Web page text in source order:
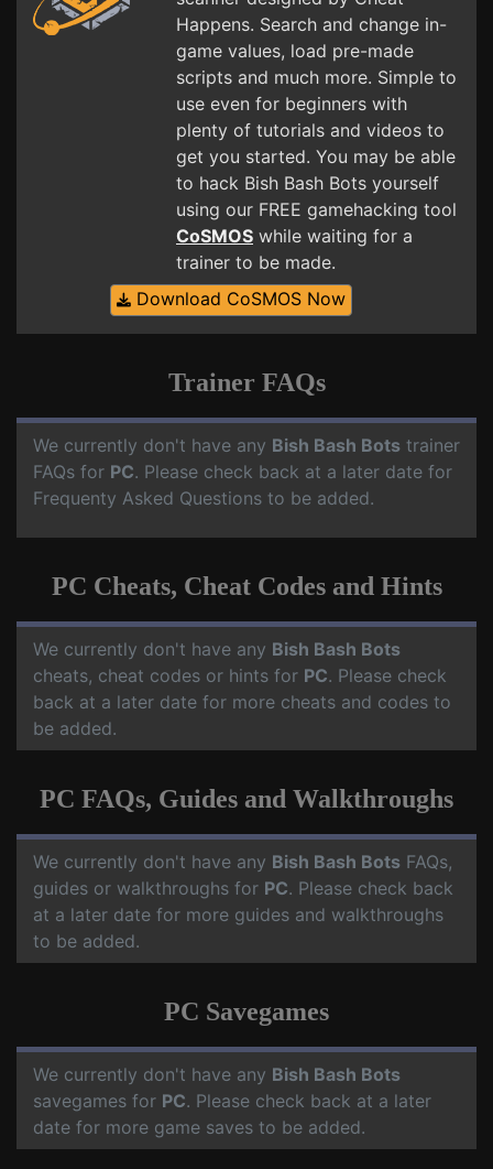
Happens. Search and change in-
game values, load pre-made
scripts and much more. Simple to
use even for beginners with
plenty of tutorials and videos to
get you started. You may be able
to hack Bish Bash Bots yourself
using our FREE gamehacking tool
CoSMOS while waiting for a
trainer to be made.
Download CoSMOS Now
Trainer FAQs
We currently don't have any Bish Bash Bots trainer
FAQs for PC. Please check back at a later date for
Frequenty Asked Questions to be added.
PC Cheats, Cheat Codes and Hints
We currently don't have any Bish Bash Bots
cheats, cheat codes or hints for PC. Please check
back at a later date for more cheats and codes to
be added.
PC FAQs, Guides and Walkthroughs
We currently don't have any Bish Bash Bots FAQs,
guides or walkthroughs for PC. Please check back
at a later date for more guides and walkthroughs
to be added.
PC Savegames
We currently don't have any Bish Bash Bots
savegames for PC. Please check back at a later
date for more game saves to be added.